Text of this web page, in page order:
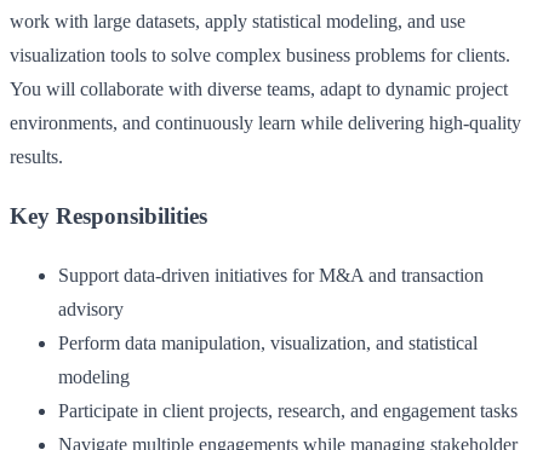
work with large datasets, apply statistical modeling, and use
visualization tools to solve complex business problems for clients.
You will collaborate with diverse teams, adapt to dynamic project
environments, and continuously learn while delivering high-quality
results.
Key Responsibilities
Support data-driven initiatives for M&A and transaction
advisory
Perform data manipulation, visualization, and statistical
modeling
Participate in client projects, research, and engagement tasks
Navigate multiple engagements while managing stakeholder